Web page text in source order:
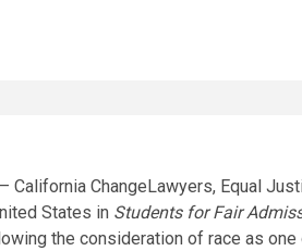
California ChangeLawyers, Equal
States in Students for Fair
the consideration of race as